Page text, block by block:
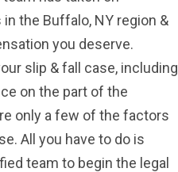
the Buffalo, NY region &
you deserve.
slip & fall case, including
on the part of the
only a few of the factors
All you have to do is
team to begin the legal